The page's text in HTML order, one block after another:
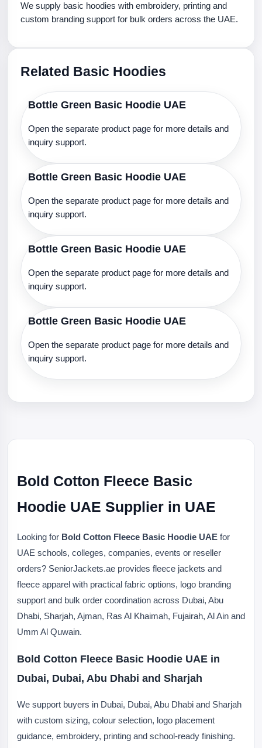
We supply basic hoodies with embroidery, printing and
custom branding support for bulk orders across the UAE.
Related Basic Hoodies
Bottle Green Basic Hoodie UAE
Open the separate product page for more details and
inquiry support.
Bottle Green Basic Hoodie UAE
Open the separate product page for more details and
inquiry support.
Bottle Green Basic Hoodie UAE
Open the separate product page for more details and
inquiry support.
Bottle Green Basic Hoodie UAE
Open the separate product page for more details and
inquiry support.
Bold Cotton Fleece Basic
Hoodie UAE Supplier in UAE
Looking for Bold Cotton Fleece Basic Hoodie UAE for
UAE schools, colleges, companies, events or reseller
orders? SeniorJackets.ae provides fleece jackets and
fleece apparel with practical fabric options, logo branding
support and bulk order coordination across Dubai, Abu
Dhabi, Sharjah, Ajman, Ras Al Khaimah, Fujairah, Al Ain and
Umm Al Quwain.
Bold Cotton Fleece Basic Hoodie UAE in
Dubai, Dubai, Abu Dhabi and Sharjah
We support buyers in Dubai, Dubai, Abu Dhabi and Sharjah
with custom sizing, colour selection, logo placement
guidance, embroidery, printing and school-ready finishing.